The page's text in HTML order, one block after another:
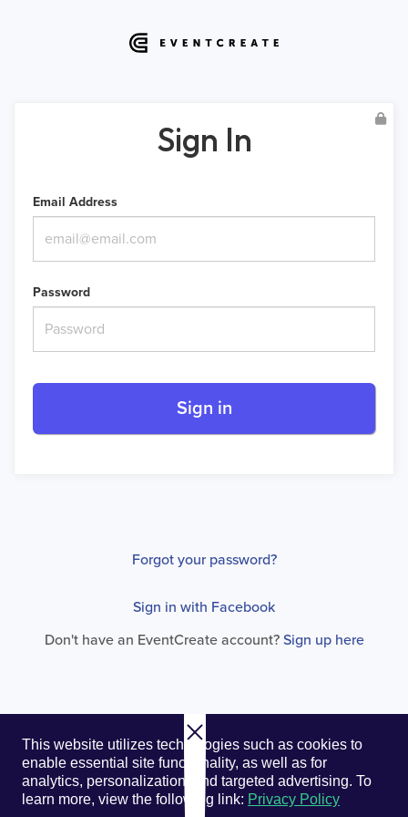
This website utilizes technologies such as cookies to
enable essential site functionality, as well as for
analytics, personalization, and targeted advertising. To
learn more, view the following link: Privacy Policy
Sign In
Email Address
Password
Sign in
Forgot your password?
Sign in with Facebook
Don't have an EventCreate account? Sign up here
© 2026. EventCreate, LLC.
Privacy Choices
Terms of Service